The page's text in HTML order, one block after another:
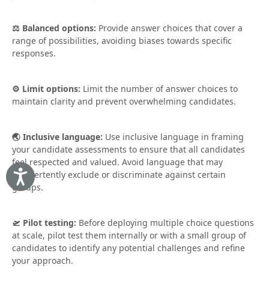
Accessibility
⚖️ Balanced options: Provide answer choices that cover a
range of possibilities, avoiding biases towards specific
responses.
⚙️ Limit options: Limit the number of answer choices to
maintain clarity and prevent overwhelming candidates.
🌏 Inclusive language: Use inclusive language in framing
your candidate assessments to ensure that all candidates
feel respected and valued. Avoid language that may
inadvertently exclude or discriminate against certain
groups.
🛫 Pilot testing: Before deploying multiple choice questions
at scale, pilot test them internally or with a small group of
candidates to identify any potential challenges and refine
your approach.